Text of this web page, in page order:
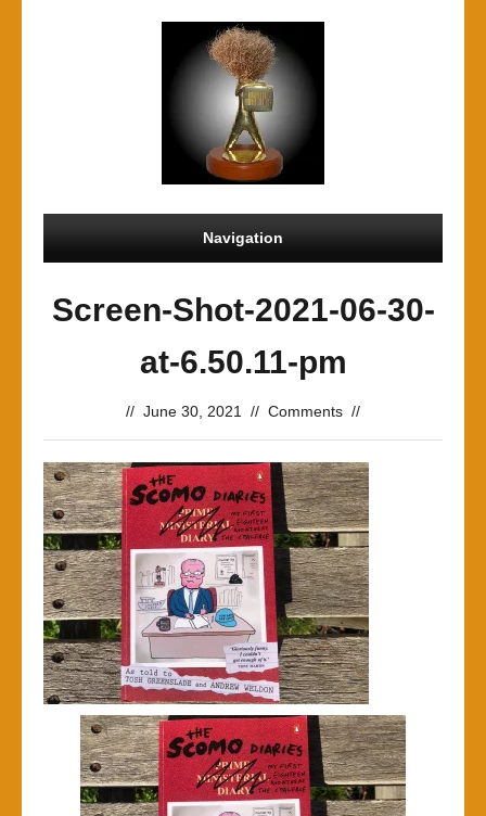
Navigation
Screen-Shot-2021-06-30-
at-6.50.11-pm
// June 30, 2021 // Comments //